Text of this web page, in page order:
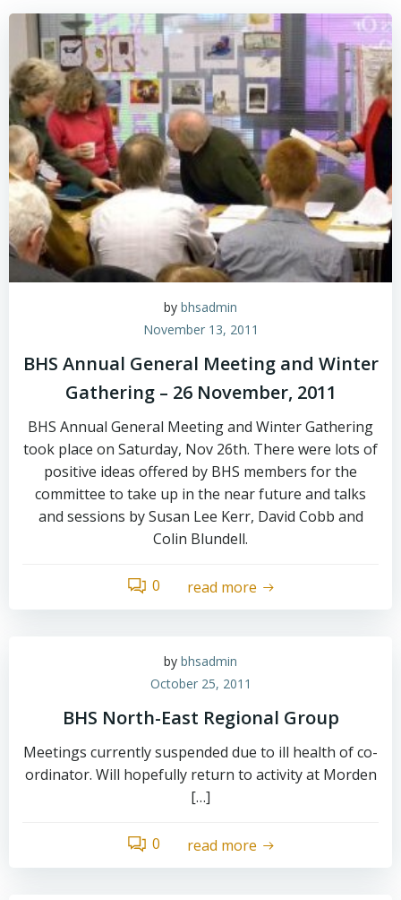
Skip
to
content
by bhsadmin
November 13, 2011
BHS Annual General Meeting and Winter
Gathering – 26 November, 2011
BHS Annual General Meeting and Winter Gathering
took place on Saturday, Nov 26th. There were lots of
positive ideas offered by BHS members for the
committee to take up in the near future and talks
and sessions by Susan Lee Kerr, David Cobb and
Colin Blundell.
0 read more
by bhsadmin
October 25, 2011
BHS North-East Regional Group
Meetings currently suspended due to ill health of co-
ordinator. Will hopefully return to activity at Morden
[…]
0 read more